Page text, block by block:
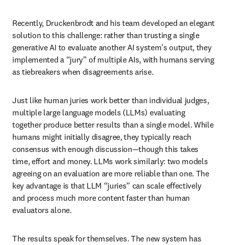
Recently, Druckenbrodt and his team developed an elegant
solution to this challenge: rather than trusting a single
generative AI to evaluate another AI system’s output, they
implemented a “jury” of multiple AIs, with humans serving
as tiebreakers when disagreements arise.
Just like human juries work better than individual judges,
multiple large language models (LLMs) evaluating
together produce better results than a single model. While
humans might initially disagree, they typically reach
consensus with enough discussion—though this takes
time, effort and money. LLMs work similarly: two models
agreeing on an evaluation are more reliable than one. The
key advantage is that LLM “juries” can scale effectively
and process much more content faster than human
evaluators alone.
The results speak for themselves. The new system has